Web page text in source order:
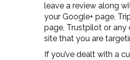
leave a review along
your Google+ page,
page, Trustpilot or any
site that you are
If you’ve dealt with a